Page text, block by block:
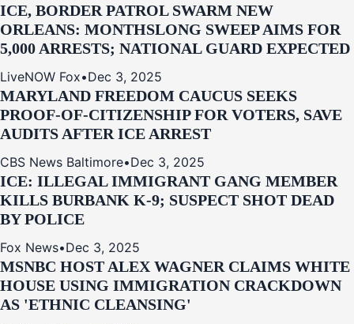
ICE, BORDER PATROL SWARM NEW
ORLEANS: MONTHSLONG SWEEP AIMS FOR
5,000 ARRESTS; NATIONAL GUARD EXPECTED
LiveNOW Fox•Dec 3, 2025
MARYLAND FREEDOM CAUCUS SEEKS
PROOF-OF-CITIZENSHIP FOR VOTERS, SAVE
AUDITS AFTER ICE ARREST
CBS News Baltimore•Dec 3, 2025
ICE: ILLEGAL IMMIGRANT GANG MEMBER
KILLS BURBANK K-9; SUSPECT SHOT DEAD
BY POLICE
Fox News•Dec 3, 2025
MSNBC HOST ALEX WAGNER CLAIMS WHITE
HOUSE USING IMMIGRATION CRACKDOWN
AS 'ETHNIC CLEANSING'